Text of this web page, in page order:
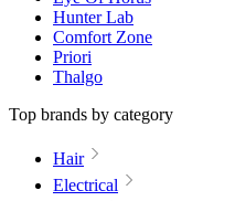
Hunter Lab
Comfort Zone
Priori
Thalgo
Top brands by category
Hair
Electrical